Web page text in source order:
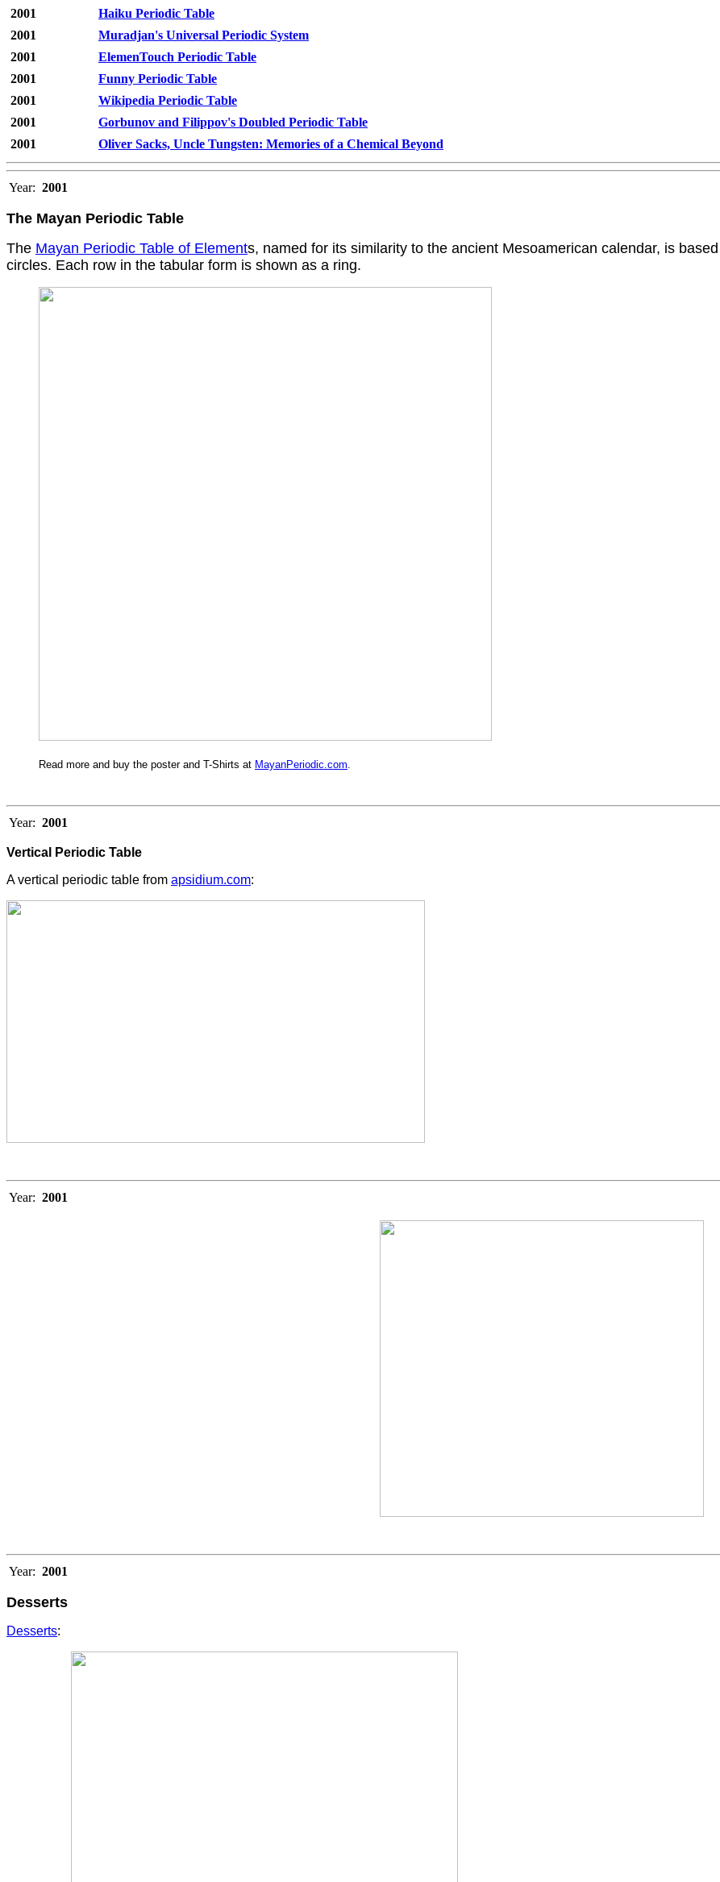
2001
Haiku Periodic Table
2001
Muradjan's Universal Periodic System
2001
ElemenTouch Periodic Table
2001
Funny Periodic Table
2001
Wikipedia Periodic Table
2001
Gorbunov and Filippov's Doubled Periodic Table
2001
Oliver Sacks, Uncle Tungsten: Memories of a Chemical Beyond
Year: 2001
The Mayan Periodic Table
The Mayan Periodic Table of Elements, named for its similarity to the ancient Mesoamerican calendar, is
circles. Each row in the tabular form is shown as a ring.
Read more and buy the poster and T-Shirts at MayanPeriodic.com.
Year: 2001
Vertical Periodic Table
A vertical periodic table from apsidium.com:
Year: 2001
Year: 2001
Desserts
Desserts: